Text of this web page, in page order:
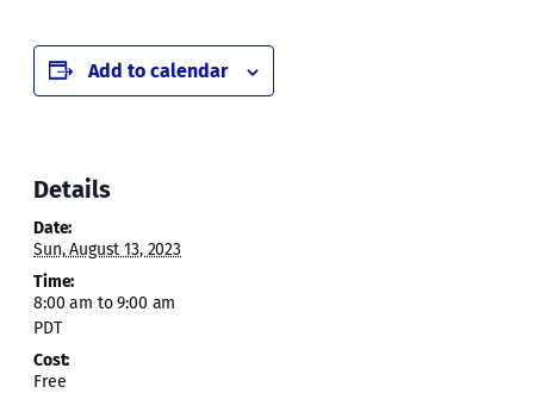
Add to calendar
Details
Date:
Sun, August 13, 2023
Time:
8:00 am to 9:00 am
PDT
Cost:
Free